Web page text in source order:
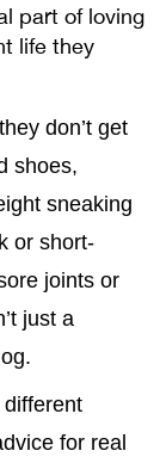
part of loving
life they
don’t get
shoes,
sneaking
or short-
joints or
just a
for real